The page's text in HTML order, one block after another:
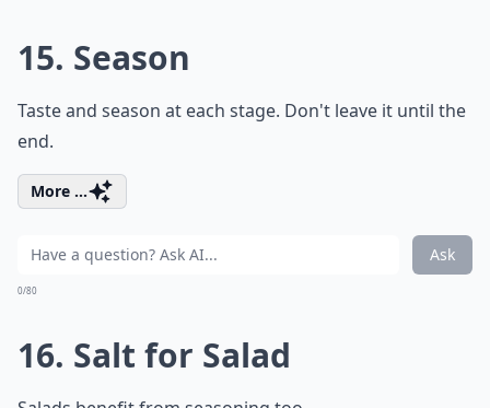
15. Season
Taste and season at each stage. Don't leave it until the
end.
More ...
Ask
0/80
16. Salt for Salad